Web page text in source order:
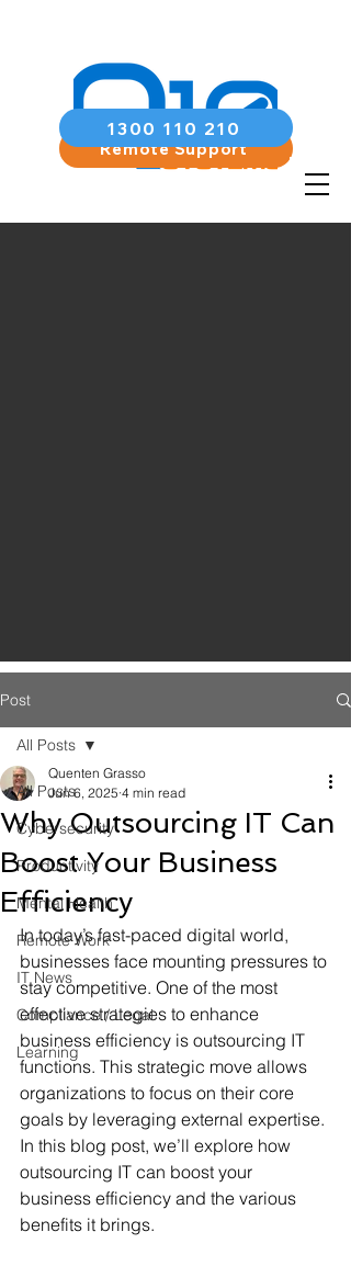
Remote Support
1300 110 210
Post
All Posts
Cybersecurity
Productivity
Mental Health
Remote Work
IT News
Compliance / Legal
Learning
All Posts
Why Outsourcing IT Can
Boost Your Business
Efficiency
Quenten Grasso
Jun 6, 2025 4 min read
In today’s fast-paced digital world,
businesses face mounting pressures to
stay competitive. One of the most
effective strategies to enhance
business efficiency is outsourcing IT
functions. This strategic move allows
organizations to focus on their core
goals by leveraging external expertise.
In this blog post, we’ll explore how
outsourcing IT can boost your
business efficiency and the various
benefits it brings.